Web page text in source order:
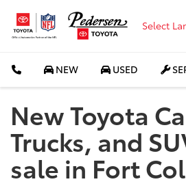
Select
NEW USED
New Toyota
Trucks, and
sale in Fort